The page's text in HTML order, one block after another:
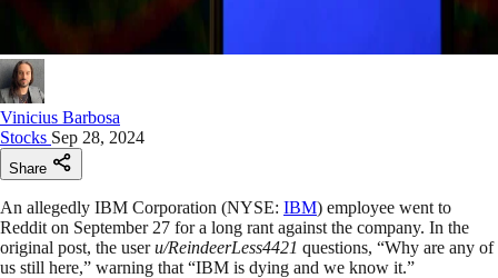
Vinicius Barbosa
Stocks Sep 28, 2024
Share
An allegedly IBM Corporation (NYSE: IBM) employee went to
Reddit on September 27 for a long rant against the company. In the
original post, the useru/ReindeerLess4421 questions, “Why are any of
us still here,” warning that “IBM is dying and we know it.”